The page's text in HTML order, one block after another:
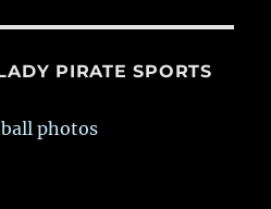
PIRATE SPORTS
photos